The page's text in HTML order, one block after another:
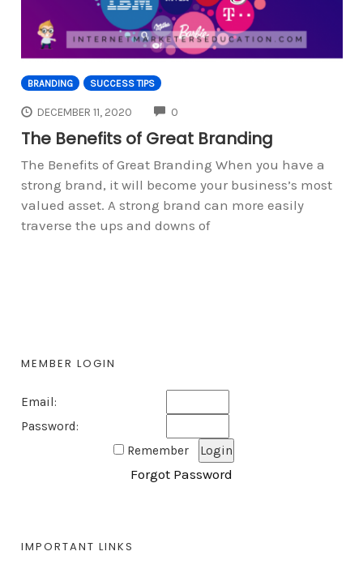
BRANDING SUCCESS TIPS
DECEMBER 11, 2020 0
The Benefits of Great Branding
The Benefits of Great Branding When you have a
strong brand, it will become your business’s most
valued asset. A strong brand can more easily
traverse the ups and downs of
MEMBER LOGIN
Email:
Password:
Remember
Forgot Password
IMPORTANT LINKS